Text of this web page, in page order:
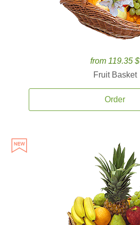
from 119.35 $
Fruit Basket
Order